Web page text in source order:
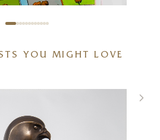
Of Red
YOU MIGHT LOVE